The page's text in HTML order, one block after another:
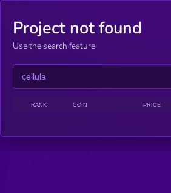
Project not found
Use the search feature
RANK COIN PRICE